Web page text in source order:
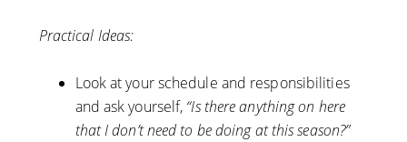
Practical Ideas:
Look at your schedule and responsibilities
and ask yourself, “Is there anything on here
that I don’t need to be doing at this season?”